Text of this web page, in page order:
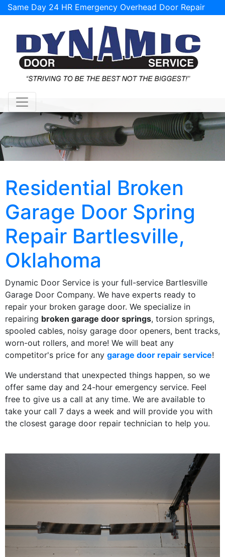
Same Day 24 HR Emergency Overhead Door Repair
support@tulsagaragedoorrepairs.com
Residential Broken
Garage Door Spring
Repair Bartlesville,
Oklahoma
Dynamic Door Service is your full-service Bartlesville
Garage Door Company. We have experts ready to
repair your broken garage door. We specialize in
repairing broken garage door springs, torsion springs,
spooled cables, noisy garage door openers, bent tracks,
worn-out rollers, and more! We will beat any
competitor's price for any garage door repair service!
We understand that unexpected things happen, so we
offer same day and 24-hour emergency service. Feel
free to give us a call at any time. We are available to
take your call 7 days a week and will provide you with
the closest garage door repair technician to help you.